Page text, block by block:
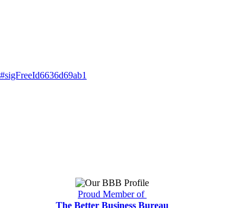
Proud Member of
The Better Business Bureau